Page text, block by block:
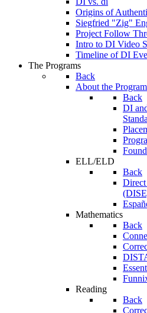
Origins of
Siegfried "Zig"
Project Follow
Intro to DI Video
Timeline of DI
The Programs
Back
About the
Back
DI
ELL/ELD
Back
Mathematics
Back
Reading
Back